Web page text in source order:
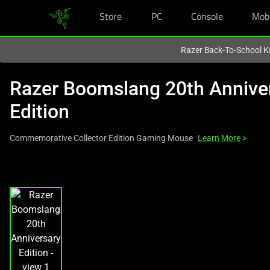
Store PC Console
Razer Back-To-School
Razer Boomslang 20th
Edition
Commemorative Collector Edition Gaming Mouse Learn More >
a
carousel
with
one
large
image